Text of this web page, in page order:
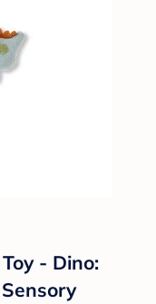
- Dino: